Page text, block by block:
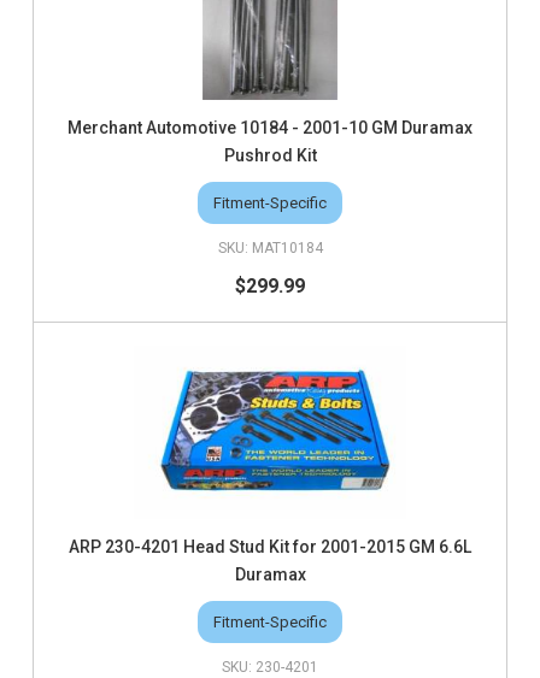
Merchant Automotive 10184 - 2001-10 GM Duramax
Pushrod Kit
Fitment-Specific
MAT10184
$299.99
ARP 230-4201 Head Stud Kit for 2001-2015 GM 6.6L
Duramax
Fitment-Specific
230-4201